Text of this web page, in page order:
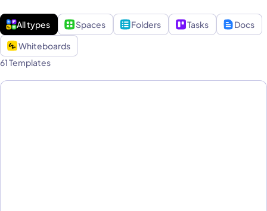
All types Spaces Folders Tasks
Docs
Whiteboards
61 Templates